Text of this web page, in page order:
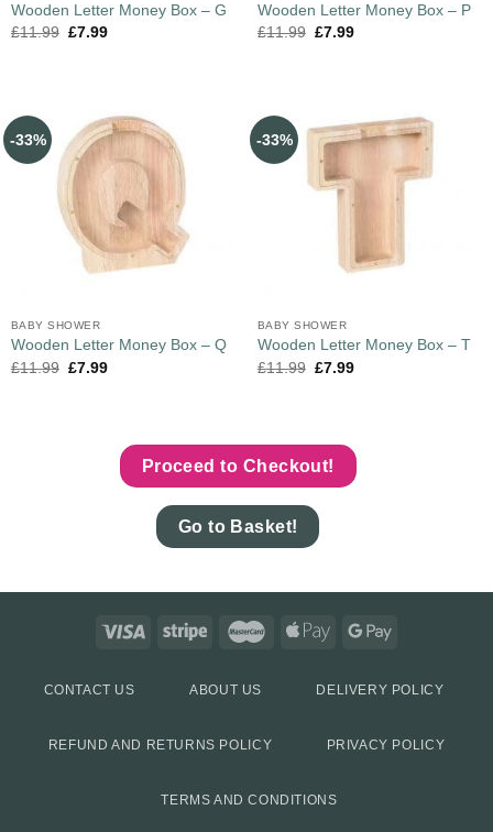
Wooden Letter Money Box – G
£11.99 £7.99
Wooden Letter Money Box – P
£11.99 £7.99
-33%
BABY SHOWER
Wooden Letter Money Box – Q
£11.99 £7.99
-33%
BABY SHOWER
Wooden Letter Money Box – T
£11.99 £7.99
Proceed to Checkout!
Go to Basket!
CONTACT US ABOUT US DELIVERY POLICY
REFUND AND RETURNS POLICY PRIVACY POLICY
TERMS AND CONDITIONS